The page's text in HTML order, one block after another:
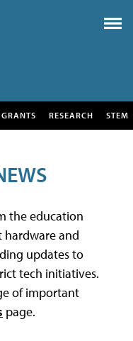
RESEARCH STEM
the education
and
updates to
tech initiatives.
of important
page.